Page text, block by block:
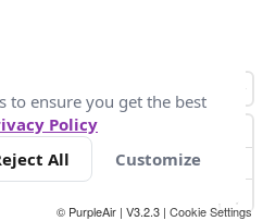
© PurpleAir | V3.2.3 | Cookie Settings
to ensure you get the best
Policy
All Customize